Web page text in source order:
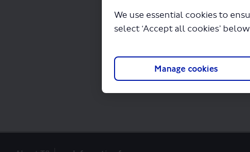
We use essential cookies to
select ‘Accept all cookies’
Manage cookies